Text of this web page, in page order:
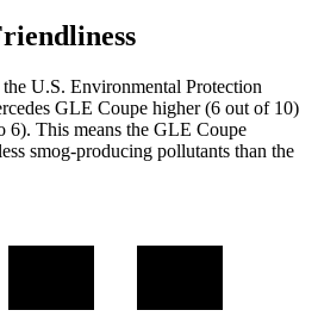
the U.S. Environmental Protection
GLE Coupe higher (6 out of 10)
6). This means the GLE Coupe
smog-producing pollutants than the